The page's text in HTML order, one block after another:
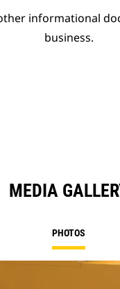
informational
business.
MEDIA
PHOTOS